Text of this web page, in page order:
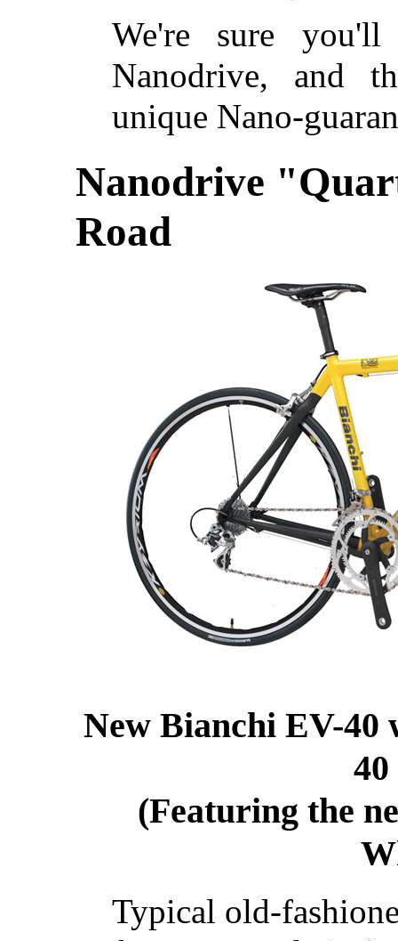
We're sure
Nanodrive, and
unique Nano-
Nanodrive
Road
New Bianchi EV-40
(Featuring the
Typical old-